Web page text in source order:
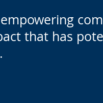
that has